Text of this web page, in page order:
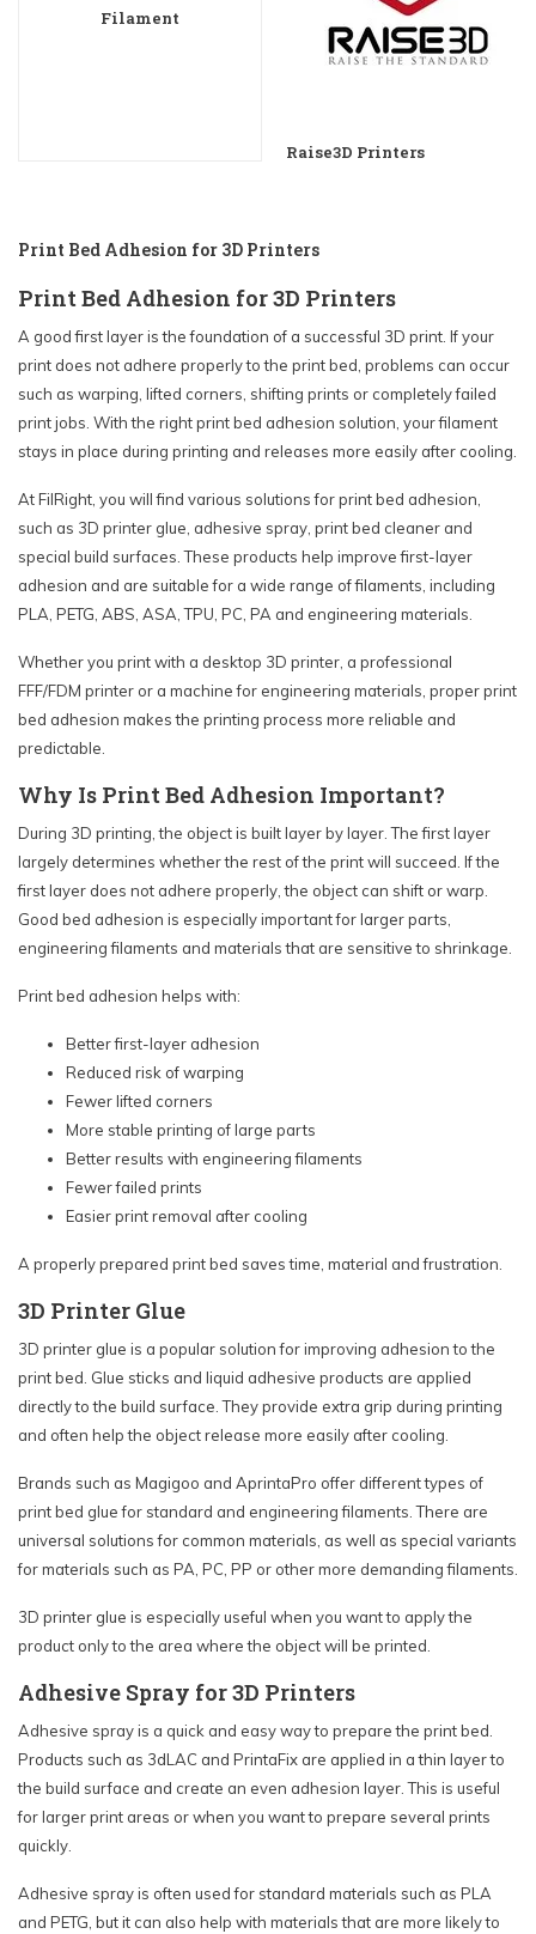
Filament
Raise3D Printers
Print Bed Adhesion for 3D Printers
Print Bed Adhesion for 3D Printers
A good first layer is the foundation of a successful 3D print. If your
print does not adhere properly to the print bed, problems can occur
such as warping, lifted corners, shifting prints or completely failed
print jobs. With the right print bed adhesion solution, your filament
stays in place during printing and releases more easily after cooling.
At FilRight, you will find various solutions for print bed adhesion,
such as 3D printer glue, adhesive spray, print bed cleaner and
special build surfaces. These products help improve first-layer
adhesion and are suitable for a wide range of filaments, including
PLA, PETG, ABS, ASA, TPU, PC, PA and engineering materials.
Whether you print with a desktop 3D printer, a professional
FFF/FDM printer or a machine for engineering materials, proper print
bed adhesion makes the printing process more reliable and
predictable.
Why Is Print Bed Adhesion Important?
During 3D printing, the object is built layer by layer. The first layer
largely determines whether the rest of the print will succeed. If the
first layer does not adhere properly, the object can shift or warp.
Good bed adhesion is especially important for larger parts,
engineering filaments and materials that are sensitive to shrinkage.
Print bed adhesion helps with:
Better first-layer adhesion
Reduced risk of warping
Fewer lifted corners
More stable printing of large parts
Better results with engineering filaments
Fewer failed prints
Easier print removal after cooling
A properly prepared print bed saves time, material and frustration.
3D Printer Glue
3D printer glue is a popular solution for improving adhesion to the
print bed. Glue sticks and liquid adhesive products are applied
directly to the build surface. They provide extra grip during printing
and often help the object release more easily after cooling.
Brands such as Magigoo and AprintaPro offer different types of
print bed glue for standard and engineering filaments. There are
universal solutions for common materials, as well as special variants
for materials such as PA, PC, PP or other more demanding filaments.
3D printer glue is especially useful when you want to apply the
product only to the area where the object will be printed.
Adhesive Spray for 3D Printers
Adhesive spray is a quick and easy way to prepare the print bed.
Products such as 3dLAC and PrintaFix are applied in a thin layer to
the build surface and create an even adhesion layer. This is useful
for larger print areas or when you want to prepare several prints
quickly.
Adhesive spray is often used for standard materials such as PLA
and PETG, but it can also help with materials that are more likely to